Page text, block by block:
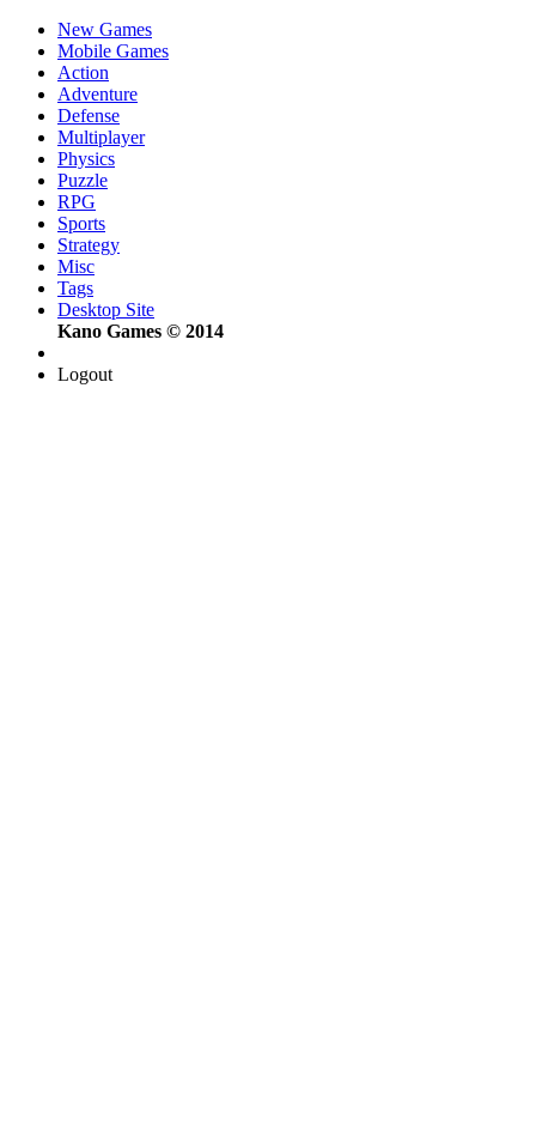
New Games
Mobile Games
Action
Adventure
Defense
Multiplayer
Physics
Puzzle
RPG
Sports
Strategy
Misc
Tags
Desktop Site
Kano Games © 2014
Logout